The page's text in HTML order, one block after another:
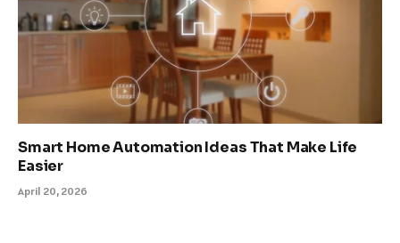
Smart Home Automation Ideas That Make Life
Easier
April 20, 2026